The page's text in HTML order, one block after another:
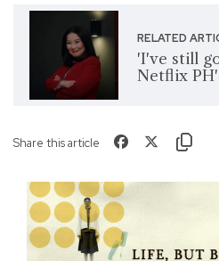
RELATED
'I've still
Netflix
Share this article